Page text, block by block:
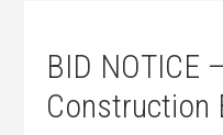
BID NOTICE
Construction